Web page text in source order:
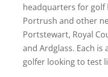
headquarters for golf
Portrush and other
Portstewart, Royal
and Ardglass. Each is
golfer looking to test